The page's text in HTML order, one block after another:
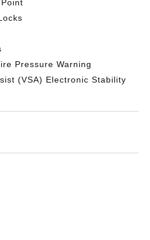
Pressure Warning
(VSA) Electronic Stability